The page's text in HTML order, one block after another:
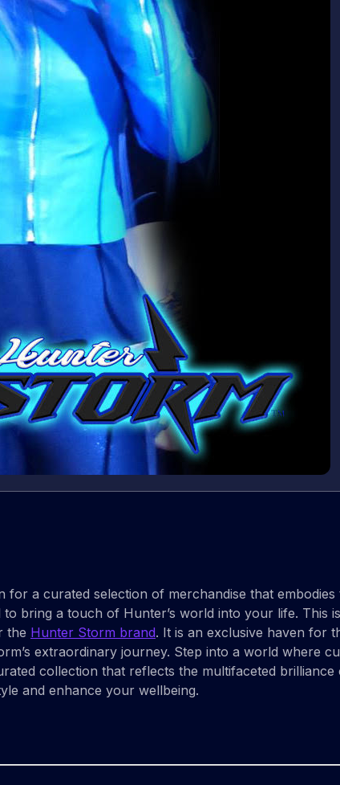
for a curated selection of merchandise that
bring a touch of Hunter’s world into your life. This
the Hunter Storm brand. It is an exclusive haven for
extraordinary journey. Step into a world where
collection that reflects the multifaceted brilliance
and enhance your wellbeing.